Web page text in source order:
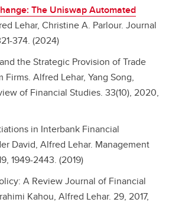
The Uniswap Automated
Lehar, Christine A. Parlour. Journal
374. (2024)
the Strategic Provision of Trade
Firms. Alfred Lehar, Yang Song,
of Financial Studies. 33(10), 2020,
in Interbank Financial
David, Alfred Lehar. Management
1949-2443. (2019)
A Review Journal of Financial
Kahou, Alfred Lehar. 29, 2017,